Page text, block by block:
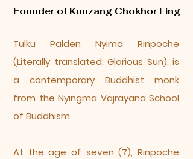
Founder of Kunzang Chokhor Ling
Tulku Palden Nyima Rinpoche
(Literally translated: Glorious Sun), is
a contemporary Buddhist monk
from the Nyingma Vajrayana School
of Buddhism.
At the age of seven (7), Rinpoche